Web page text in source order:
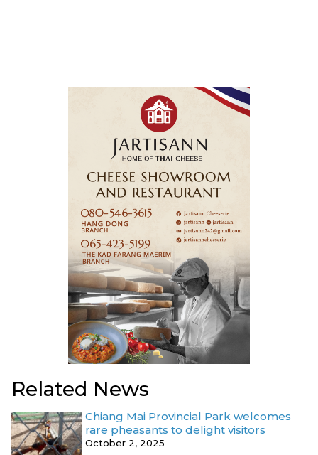
Related News
Chiang Mai Provincial Park welcomes
rare pheasants to delight visitors
October 2, 2025